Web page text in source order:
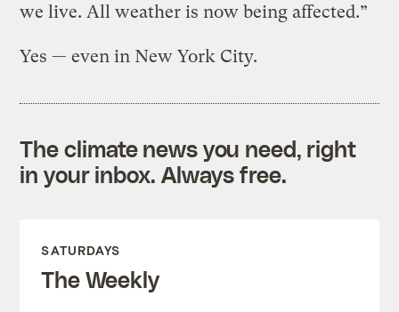
we live. All weather is now being affected.”
Yes — even in New York City.
The climate news you need, right
in your inbox. Always free.
SATURDAYS
The Weekly